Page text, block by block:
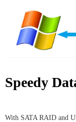
Speedy
With SATA RAID and